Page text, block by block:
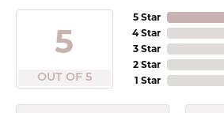
5
OUT OF 5
5 Star
4 Star
3 Star
2 Star
1 Star